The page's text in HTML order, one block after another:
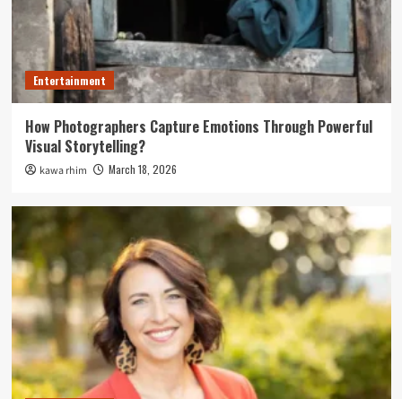
Entertainment
How Photographers Capture Emotions Through Powerful
Visual Storytelling?
kawa rhim March 18, 2026